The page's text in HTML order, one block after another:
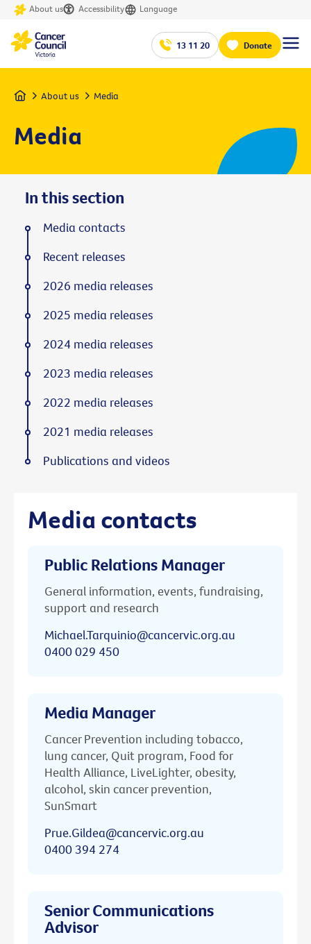
About us Accessibility Language
13 11 20 Donate
Home About us Media
Media
Media contacts
Public Relations Manager
General information, events, fundraising,
support and research
Michael.Tarquinio@cancervic.org.au
0400 029 450
Media Manager
Cancer Prevention including tobacco,
lung cancer, Quit program, Food for
Health Alliance, LiveLighter, obesity,
alcohol, skin cancer prevention,
SunSmart
Prue.Gildea@cancervic.org.au
0400 394 274
Senior Communications
Advisor
In this section
Media contacts
Recent releases
2026 media releases
2025 media releases
2024 media releases
2023 media releases
2022 media releases
2021 media releases
Publications and videos